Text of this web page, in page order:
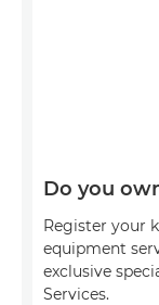
Do you
Register your
equipment
exclusive
Services.